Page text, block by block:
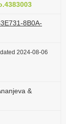
8B0A-
2024-08-06
&